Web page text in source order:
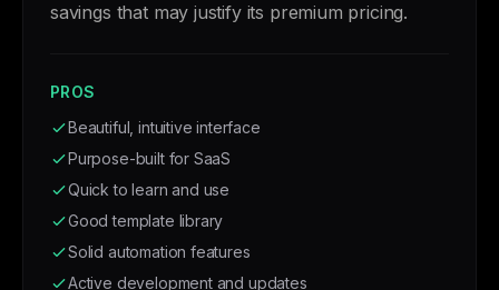
savings that may justify its premium pricing.
PROS
Beautiful, intuitive interface
Purpose-built for SaaS
Quick to learn and use
Good template library
Solid automation features
Active development and updates